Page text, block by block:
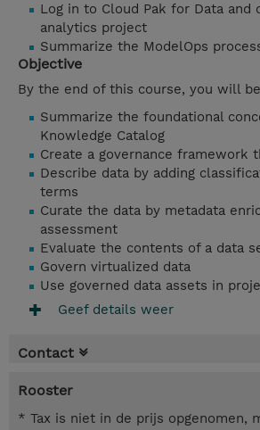
Log in to Cloud Pak for Data and
analytics project
Summarize the ModelOps
Objective
By the end of this course, you will
Summarize the foundational
Knowledge Catalog
Create a governance framework
Describe data by adding
terms
Curate the data by metadata
assessment
Evaluate the contents of a data
Govern virtualized data
Use governed data assets in
Geef details weer
Contact
Rooster
* Tax is niet in de prijs opgenomen,